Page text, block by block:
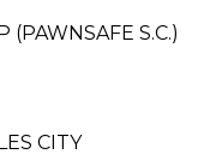
S.C.)
CITY